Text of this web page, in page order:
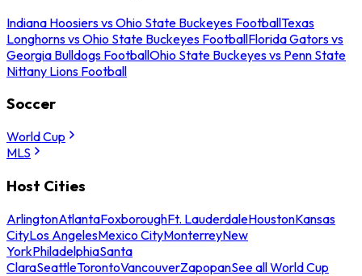
Indiana Hoosiers vs Ohio State Buckeyes FootballTexas
Longhorns vs Ohio State Buckeyes FootballFlorida Gators vs
Georgia Bulldogs FootballOhio State Buckeyes vs Penn State
Nittany Lions Football
Soccer
World Cup
MLS
Host Cities
ArlingtonAtlantaFoxboroughFt. LauderdaleHoustonKansas
CityLos AngelesMexico CityMonterreyNew
YorkPhiladelphiaSanta
ClaraSeattleTorontoVancouverZapopanSee all World Cup